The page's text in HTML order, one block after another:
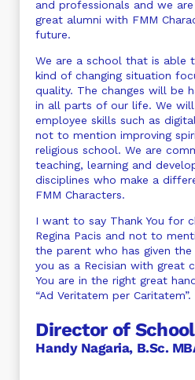
and professionals and we
great alumni with FMM
future.
We are a school that is able
kind of changing situation
quality. The changes will be
in all parts of our life. We
employee skills such as
not to mention improving
religious school. We are
teaching, learning and
disciplines who make a
FMM Characters.
I want to say Thank You for
Regina Pacis and not to
the parent who has given
you as a Recisian with great
You are in the right great
“Ad Veritatem per Caritatem”.
Director of School
Handy Nagaria, B.Sc.